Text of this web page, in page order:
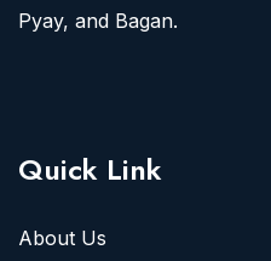
Pyay, and Bagan.
Quick Link
About Us